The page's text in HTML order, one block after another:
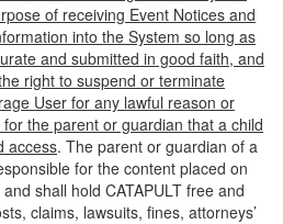
of receiving Event Notices and
into the System so long as
and submitted in good faith, and
right to suspend or terminate
User for any lawful reason or
the parent or guardian that a child
access. The parent or guardian of a
for the content placed on
shall hold CATAPULT free and
claims, lawsuits, fines, attorneys’